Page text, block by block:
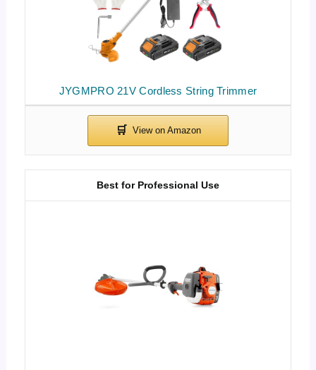
JYGMPRO 21V Cordless String Trimmer
Best for Professional Use